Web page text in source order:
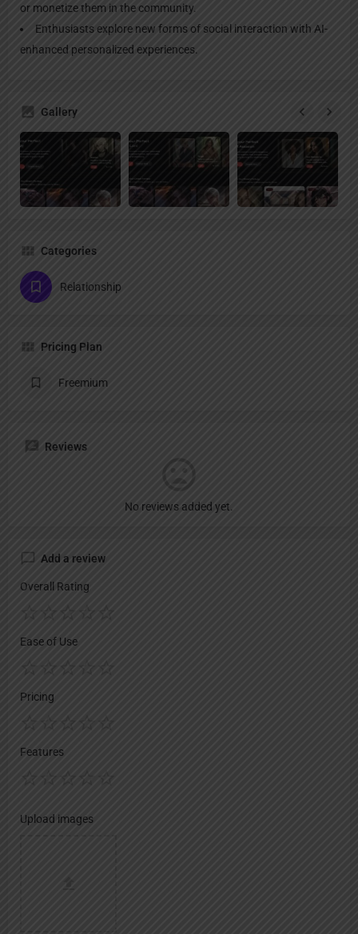
or monetize them in the community.
Enthusiasts explore new forms of social interaction with AI-
enhanced personalized experiences.
Gallery
Categories
Relationship
Pricing Plan
Freemium
Reviews
No reviews added yet.
Add a review
Overall Rating
Ease of Use
Pricing
Features
Upload images